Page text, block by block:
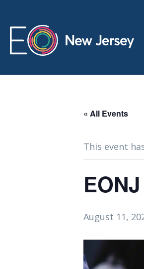
« All Events
This event
August 11,